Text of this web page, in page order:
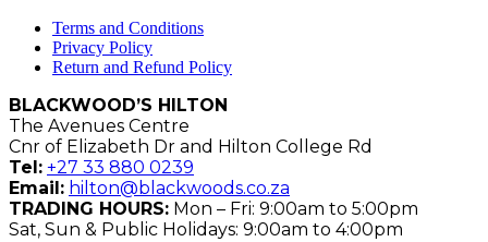
Terms and Conditions
Privacy Policy
Return and Refund Policy
BLACKWOOD’S HILTON
The Avenues Centre
Cnr of Elizabeth Dr and Hilton College Rd
Tel: +27 33 880 0239
Email: hilton@blackwoods.co.za
TRADING HOURS: Mon – Fri: 9:00am to 5:00pm
Sat, Sun & Public Holidays: 9:00am to 4:00pm